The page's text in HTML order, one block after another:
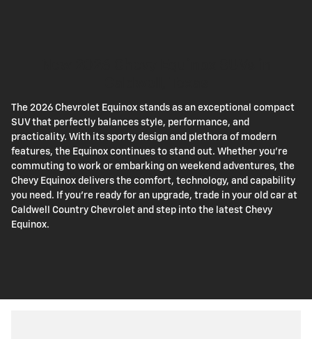
The 2026 Chevrolet Equinox stands as an exceptional compact
SUV that perfectly balances style, performance, and
practicality. With its sporty design and plethora of modern
features, the Equinox continues to stand out. Whether you're
commuting to work or embarking on weekend adventures, the
Chevy Equinox delivers the comfort, technology, and capability
you need. If you're ready for an upgrade, trade in your old car at
Caldwell Country Chevrolet and step into the latest Chevy
Equinox.